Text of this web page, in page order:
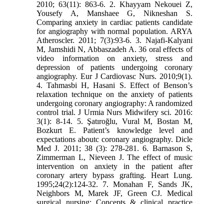
2010; 63(11): 863-6. 2. Khayyam Nekouei Z,
Yousefy A, Manshaee G, Nikneshan S.
Comparing anxiety in cardiac patients candidate
for angiography with normal population. ARYA
Atheroscler. 2011; 7(3):93-6. 3. Najafi-Kalyani
M, Jamshidi N, Abbaszadeh A. 36 oral effects of
video information on anxiety, stress and
depression of patients undergoing coronary
angiography. Eur J Cardiovasc Nurs. 2010;9(1).
4. Tahmasbi H, Hasani S. Effect of Benson’s
relaxation technique on the anxiety of patients
undergoing coronary angiography: A randomized
control trial. J Urmia Nurs Midwifery sci. 2016:
3(1): 8-14. 5. Şatıroğlu, Vural M, Bostan M,
Bozkurt E. Patient’s knowledge level and
expectations aboutc coronary angiography. Dicle
Med J. 2011; 38 (3): 278-281. 6. Barnason S,
Zimmerman L, Nieveen J. The effect of music
intervention on anxiety in the patient after
coronary artery bypass grafting. Heart Lung.
1995;24(2):124-32. 7. Monahan F, Sands JK,
Neighbors M, Marek JF, Green CJ. Medical
surgical nursing: Concepts & clinical practice